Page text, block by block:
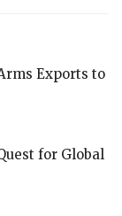
Exports to
for Global